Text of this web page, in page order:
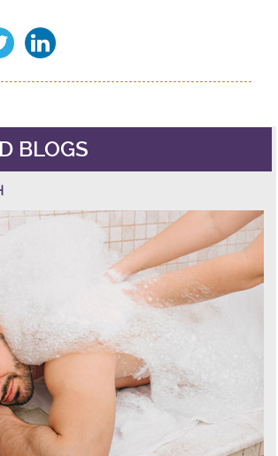
BLOGS